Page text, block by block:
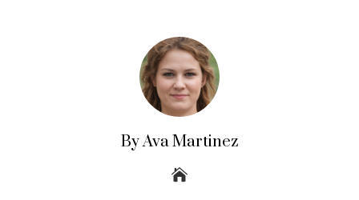
By Ava Martinez